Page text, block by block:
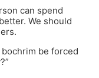
can spend
We should
be forced